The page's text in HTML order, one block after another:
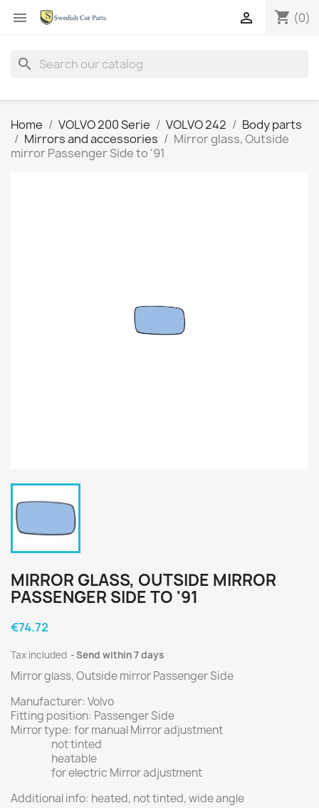
 shopping_cart (0)

search
Home VOLVO 200 Serie VOLVO 242
Body parts
Mirrors and accessories
Mirror glass, Outside
mirror Passenger Side to '91
MIRROR GLASS, OUTSIDE MIRROR
PASSENGER SIDE TO '91
€74.72
Tax included Send within 7 days
Mirror glass, Outside mirror Passenger Side
Manufacturer: Volvo
Fitting position: Passenger Side
Mirror type: for manual Mirror adjustment
not tinted
heatable
for electric Mirror adjustment
Additional info: heated, not tinted, wide angle